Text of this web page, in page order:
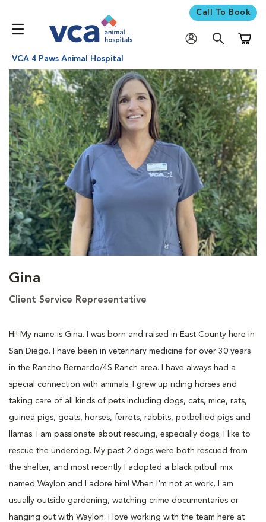
Call To Book
VCA 4 Paws Animal Hospital
Gina
Client Service Representative
Hi! My name is Gina. I was born and raised in East County here in
San Diego. I have been in veterinary medicine for over 30 years
in the Rancho Bernardo/4S Ranch area. I have always had a
special connection with animals. I grew up riding horses and
taking care of all kinds of pets including dogs, cats, mice, rats,
guinea pigs, goats, horses, ferrets, rabbits, potbellied pigs and
llamas. I am passionate about rescuing, especially dogs; I like to
rescue the underdog. My past 2 dogs were both rescued from
the shelter, and most recently I adopted a black pitbull mix
named Waylon and I adore him! When I'm not at work, I am
usually outside gardening, watching crime documentaries or
hanging out with Waylon. I love working with the team here at